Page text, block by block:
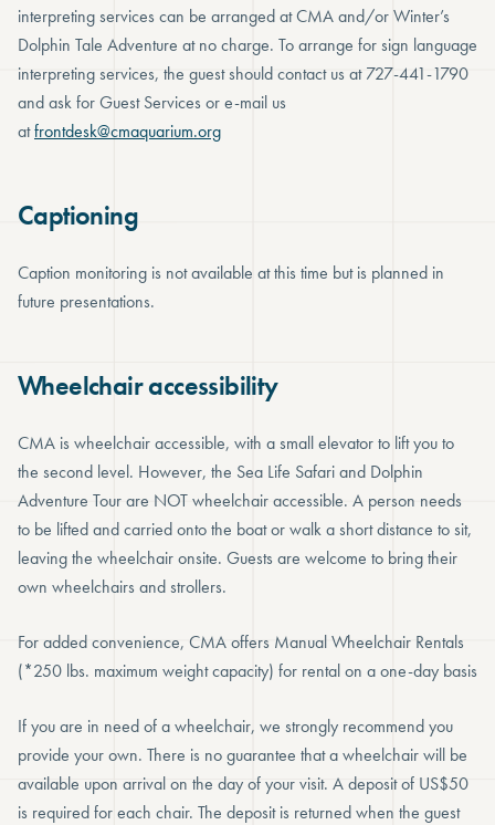
interpreting services can be arranged at CMA and/or Winter’s
Dolphin Tale Adventure at no charge. To arrange for sign language
interpreting services, the guest should contact us at 727-441-1790
and ask for Guest Services or e-mail us
atfrontdesk@cmaquarium.org
Captioning
Caption monitoring is not available at this time but is planned in
future presentations.
Wheelchair accessibility
CMA is wheelchair accessible, with a small elevator to lift you to
the second level. However, the Sea Life Safari and Dolphin
Adventure Tour are NOT wheelchair accessible. A person needs
to be lifted and carried onto the boat or walk a short distance to sit,
leaving the wheelchair onsite. Guests are welcome to bring their
own wheelchairs and strollers.
For added convenience, CMA offers Manual Wheelchair Rentals
(*250 lbs. maximum weight capacity) for rental on a one-day basis
If you are in need of a wheelchair, we strongly recommend you
provide your own. There is no guarantee that a wheelchair will be
available upon arrival on the day of your visit. A deposit of US$50
is required for each chair. The deposit is returned when the guest